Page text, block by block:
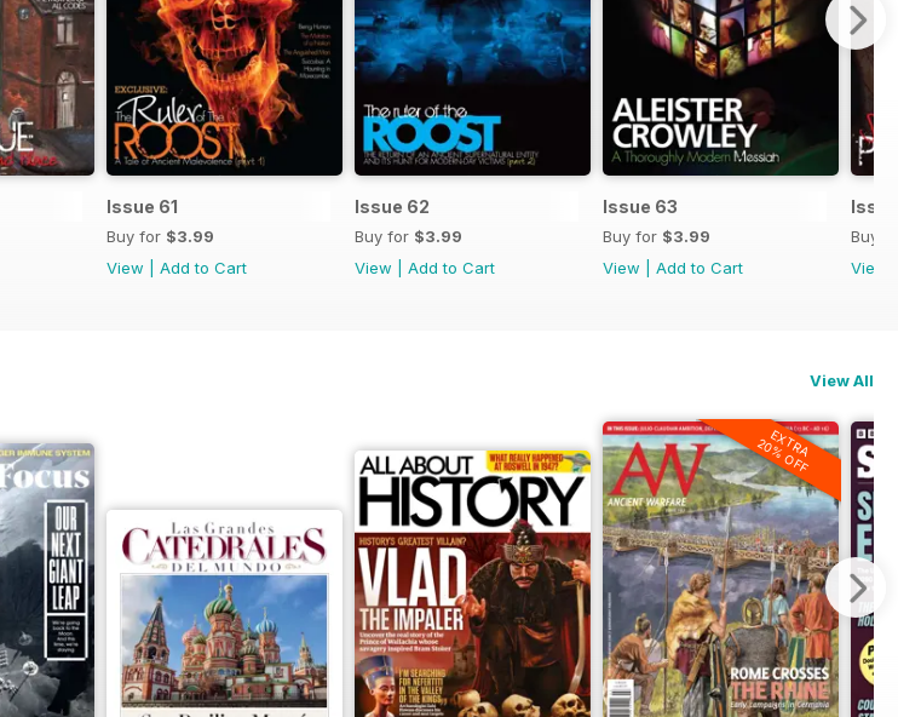
Issue 61
Buy for $3.99
View
Add to Cart
Issue 62
Buy for $3.99
View
Add to Cart
Issue 63
Buy for $3.99
View
Add to Cart
Buy
View
View All
EXTRA
20% OFF